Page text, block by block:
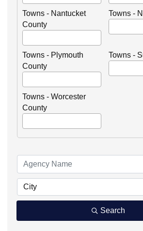
Towns - Nantucket
County
Towns -
Towns - Plymouth
County
Towns -
Towns - Worcester
County
City
Search